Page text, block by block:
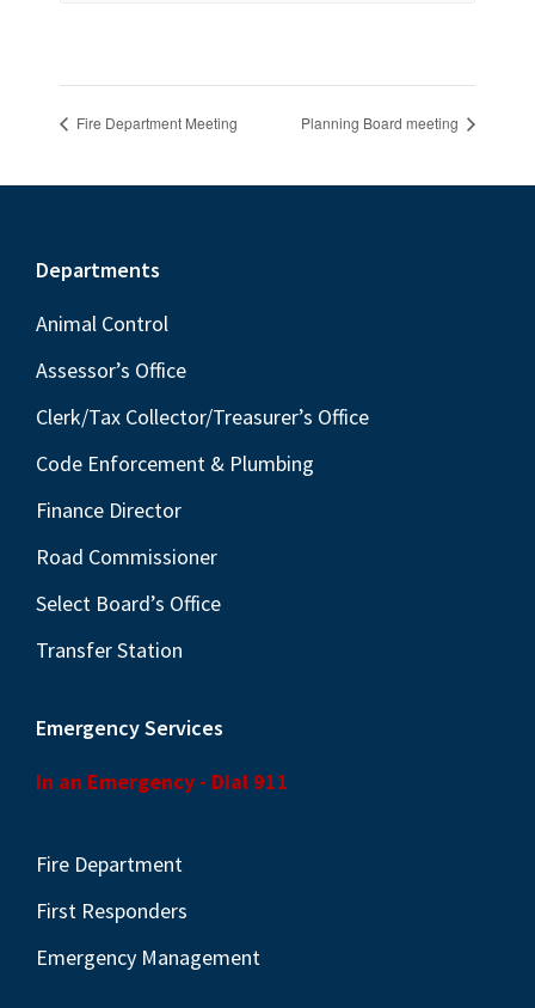
Fire Department Meeting Planning Board meeting
Footer
Departments
Animal Control
Assessor’s Office
Clerk/Tax Collector/Treasurer’s Office
Code Enforcement & Plumbing
Finance Director
Road Commissioner
Select Board’s Office
Transfer Station
Emergency Services
In an Emergency - Dial 911
Fire Department
First Responders
Emergency Management